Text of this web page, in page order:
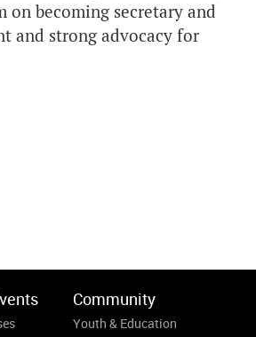
on becoming secretary and
and strong advocacy for
Community
Youth & Education